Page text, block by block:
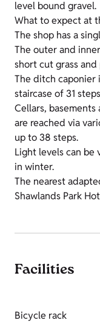
level bound gravel.
What to expect at
The shop has a
The outer and
short cut grass and
The ditch caponier
staircase of 31
Cellars,
are reached via
up to 38 steps.
Light levels can be
in winter.
The nearest
Shawlands Park
Facilities
Bicycle rack